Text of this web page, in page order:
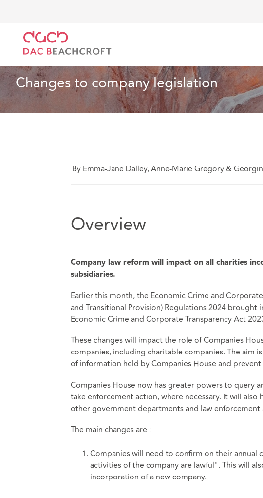
Changes to company legislation
By Emma-Jane Dalley, Anne-Marie Gregory &
Overview
Company law reform will impact on all charities
subsidiaries.
Earlier this month, the Economic Crime and
and Transitional Provision) Regulations 2024
Economic Crime and Corporate Transparency Act
These changes will impact the role of Companies
companies, including charitable companies. The aim
of information held by Companies House and prevent
Companies House now has greater powers to query
take enforcement action, where necessary. It will
other government departments and law enforcement
The main changes are :
Companies will need to confirm on their
activities of the company are lawful". This will
incorporation of a new company.